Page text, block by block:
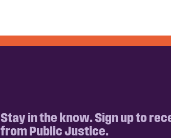
Stay in the know. Sign up to
from Public Justice.